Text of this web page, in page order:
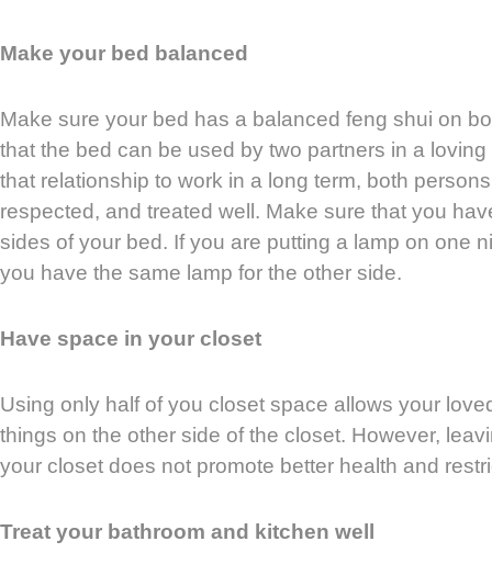
Make your bed balanced
Make sure your bed has a balanced feng shui on
that the bed can be used by two partners in a
that relationship to work in a long term, both
respected, and treated well. Make sure that you
sides of your bed. If you are putting a lamp on one
you have the same lamp for the other side.
Have space in your closet
Using only half of you closet space allows your
things on the other side of the closet. However,
your closet does not promote better health and
Treat your bathroom and kitchen well